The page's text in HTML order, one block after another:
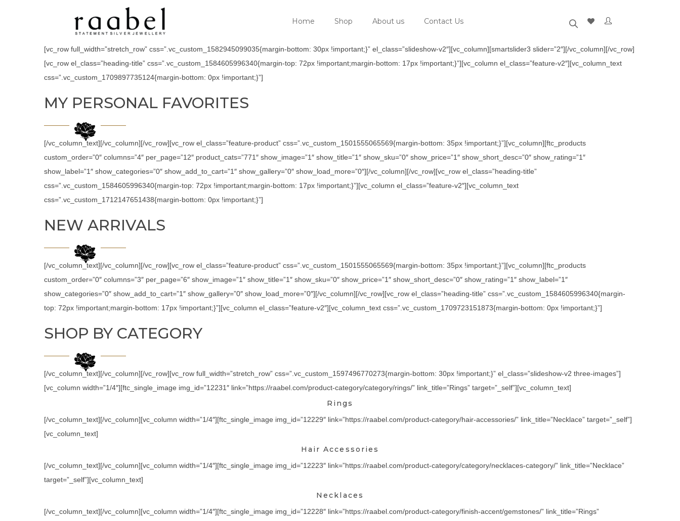
Home Shop About us Contact Us
[vc_row full_width=”stretch_row” css=”.vc_custom_1582945099035{margin-bottom: 30px !important;}” el_class=”slideshow-v2″][vc_column][smartslider3 slider=”2″][/vc_column][/vc_row]
[vc_row el_class=”heading-title” css=”.vc_custom_1584605996340{margin-top: 72px !important;margin-bottom: 17px !important;}”][vc_column el_class=”feature-v2″][vc_column_text
css=”.vc_custom_1709897735124{margin-bottom: 0px !important;}”]
MY PERSONAL FAVORITES
[/vc_column_text][/vc_column][/vc_row][vc_row el_class=”feature-product” css=”.vc_custom_1501555065569{margin-bottom: 35px !important;}”][vc_column][ftc_products
custom_order=”0″ columns=”4″ per_page=”12″ product_cats=”771″ show_image=”1″ show_title=”1″ show_sku=”0″ show_price=”1″ show_short_desc=”0″ show_rating=”1″
show_label=”1″ show_categories=”0″ show_add_to_cart=”1″ show_gallery=”0″ show_load_more=”0″][/vc_column][/vc_row][vc_row el_class=”heading-title”
css=”.vc_custom_1584605996340{margin-top: 72px !important;margin-bottom: 17px !important;}”][vc_column el_class=”feature-v2″][vc_column_text
css=”.vc_custom_1712147651438{margin-bottom: 0px !important;}”]
NEW ARRIVALS
[/vc_column_text][/vc_column][/vc_row][vc_row el_class=”feature-product” css=”.vc_custom_1501555065569{margin-bottom: 35px !important;}”][vc_column][ftc_products
custom_order=”0″ columns=”3″ per_page=”6″ show_image=”1″ show_title=”1″ show_sku=”0″ show_price=”1″ show_short_desc=”0″ show_rating=”1″ show_label=”1″
show_categories=”0″ show_add_to_cart=”1″ show_gallery=”0″ show_load_more=”0″][/vc_column][/vc_row][vc_row el_class=”heading-title” css=”.vc_custom_1584605996340{margin-
top: 72px !important;margin-bottom: 17px !important;}”][vc_column el_class=”feature-v2″][vc_column_text css=”.vc_custom_1709723151873{margin-bottom: 0px !important;}”]
SHOP BY CATEGORY
[/vc_column_text][/vc_column][/vc_row][vc_row full_width=”stretch_row” css=”.vc_custom_1597496770273{margin-bottom: 30px !important;}” el_class=”slideshow-v2 three-images”]
[vc_column width=”1/4″][ftc_single_image img_id=”12231″ link=”https://raabel.com/product-category/category/rings/” link_title=”Rings” target=”_self”][vc_column_text]
Rings
[/vc_column_text][/vc_column][vc_column width=”1/4″][ftc_single_image img_id=”12229″ link=”https://raabel.com/product-category/hair-accessories/” link_title=”Necklace” target=”_self”]
[vc_column_text]
Hair Accessories
[/vc_column_text][/vc_column][vc_column width=”1/4″][ftc_single_image img_id=”12223″ link=”https://raabel.com/product-category/category/necklaces-category/” link_title=”Necklace”
target=”_self”][vc_column_text]
Necklaces
[/vc_column_text][/vc_column][vc_column width=”1/4″][ftc_single_image img_id=”12228″ link=”https://raabel.com/product-category/finish-accent/gemstones/” link_title=”Rings”